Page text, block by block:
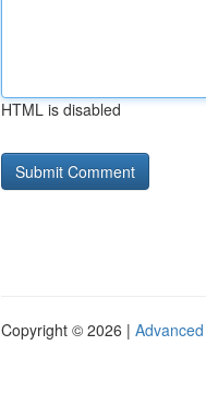
HTML is disabled
Copyright © 2026 |